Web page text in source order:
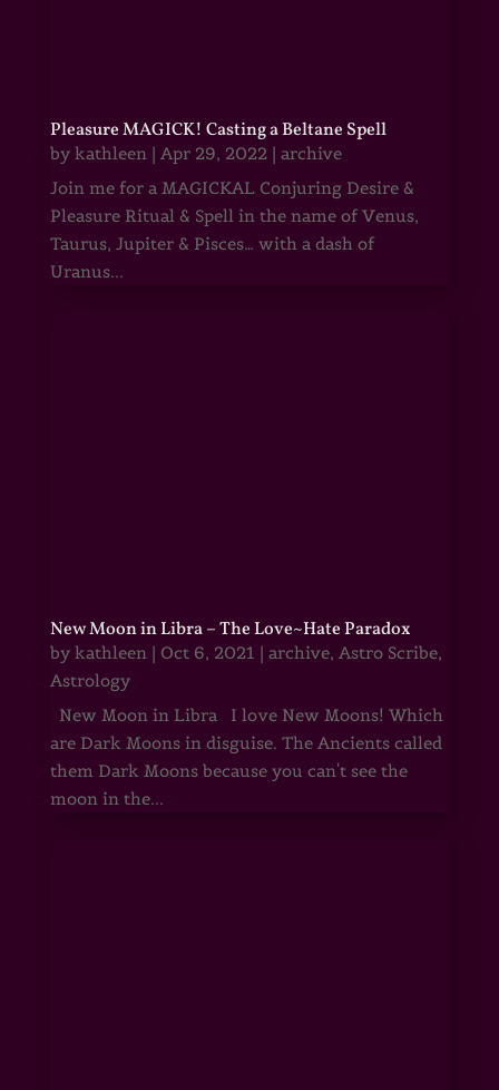
Pleasure MAGICK! Casting a Beltane Spell
by kathleen| Apr 29, 2022| archive
Join me for a MAGICKAL Conjuring Desire &
Pleasure Ritual & Spell in the name of Venus,
Taurus, Jupiter & Pisces… with a dash of
Uranus...
New Moon in Libra – The Love~Hate Paradox
by kathleen| Oct 6, 2021 | archive, Astro Scribe,
Astrology
New Moon in Libra I love New Moons! Which
are Dark Moons in disguise. The Ancients called
them Dark Moons because you can't see the
moon in the...